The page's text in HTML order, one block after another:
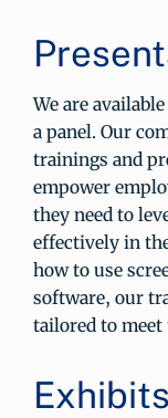
We are
a panel. Our
trainings and
empower
they need to
effectively in
how to use
software, our
tailored to meet
Exhibits